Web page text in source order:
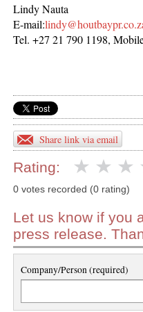
Lindy Nauta
E-mail:
Tel. +27 21 790 1198,
Share link via email
Rating:
0 votes recorded (0 rating)
Let us know if you
press release.
Company/Person (required)